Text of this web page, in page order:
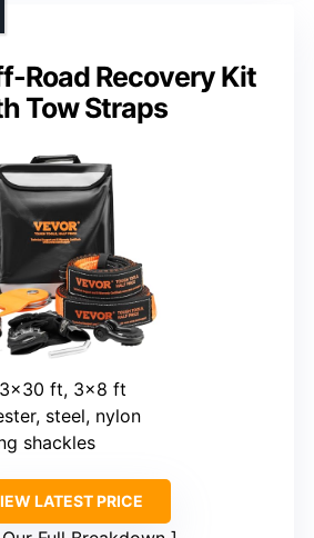
Road Recovery Kit
Tow Straps
ft, 3×8 ft
steel, nylon
shackles
LATEST PRICE